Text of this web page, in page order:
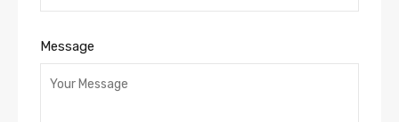
Message